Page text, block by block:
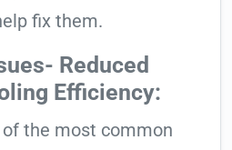
fix them.
Reduced
Efficiency:
of the most common